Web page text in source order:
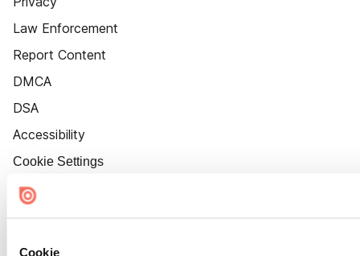
Cookie
Law Enforcement
Report Content
DMCA
DSA
Accessibility
Cookie Settings